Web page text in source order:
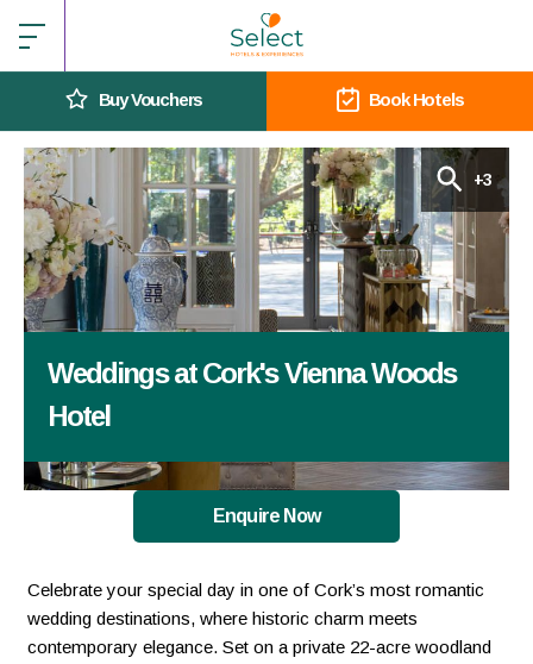
Buy Vouchers Book Hotels
Weddings at Cork's Vienna Woods
Hotel
+3
Enquire Now
Celebrate your special day in one of Cork’s most romantic
wedding destinations, where historic charm meets
contemporary elegance. Set on a private 22-acre woodland